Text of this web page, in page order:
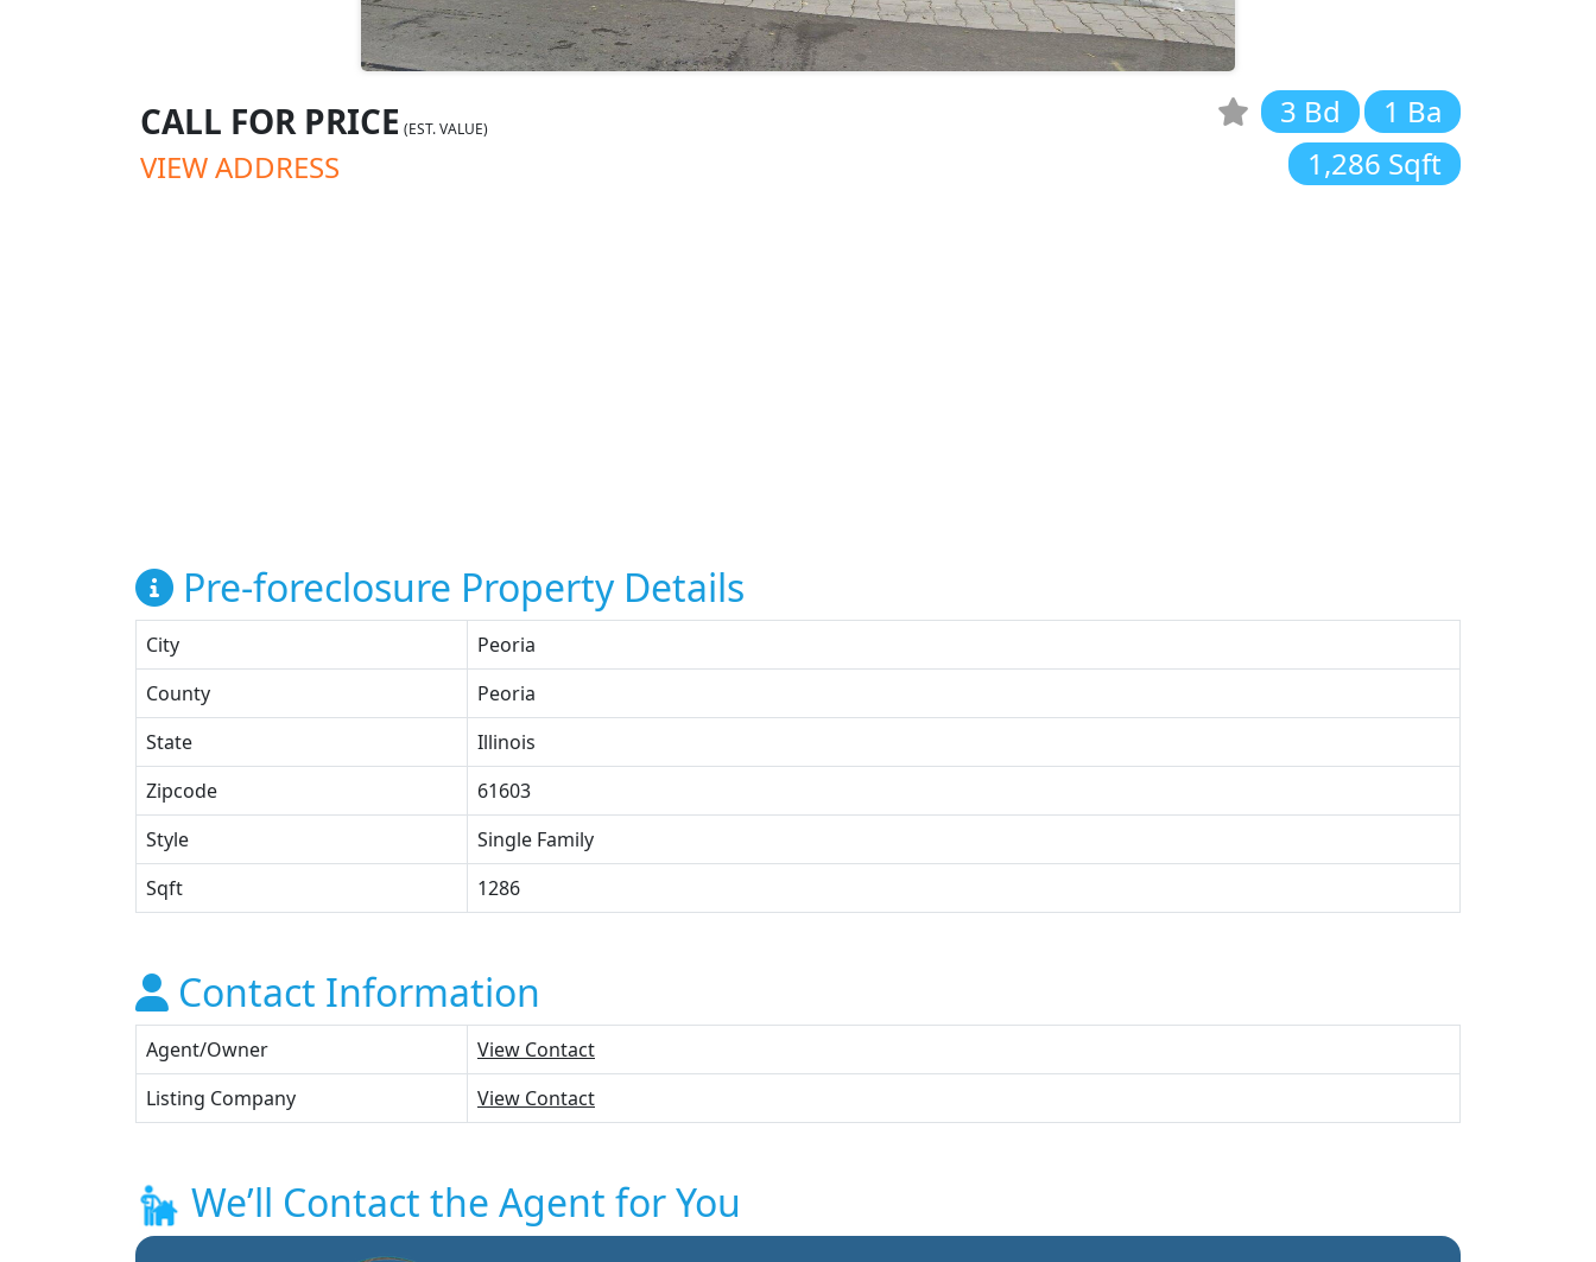
CALL FOR PRICE (EST. VALUE)
VIEW ADDRESS
3 Bd
1 Ba
1,286 Sqft
Pre-foreclosure Property Details
City
Peoria
County
Peoria
State
Illinois
Zipcode
61603
Style
Single Family
Sqft
1286
Contact Information
Agent/Owner
View Contact
Listing Company
View Contact
We’ll Contact the Agent for You